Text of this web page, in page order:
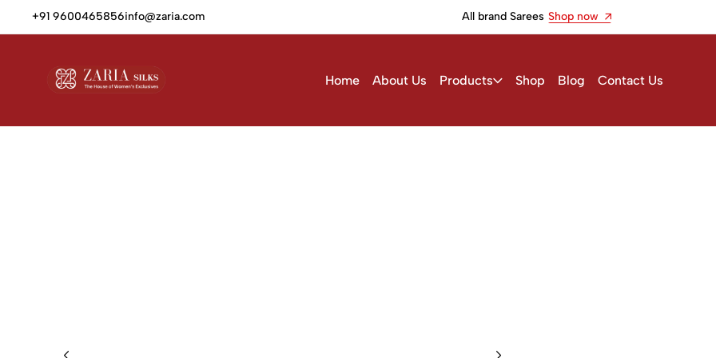
+91 9600465856info@zaria.com All brand Sarees Shop now
Home About Us Products Shop Blog Contact Us